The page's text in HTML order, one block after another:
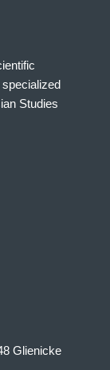
Studies
Glienicke